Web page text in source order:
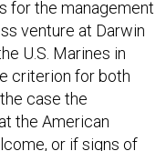
venture at Darwin
U.S. Marines in
criterion for both
case the
the American
or if signs of
perhaps it